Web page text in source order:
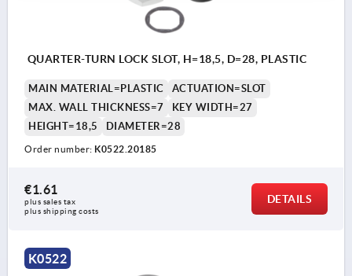
QUARTER-TURN LOCK SLOT, H=18,5, D=28, PLASTIC
MAIN MATERIAL=PLASTIC
ACTUATION=SLOT
MAX. WALL THICKNESS=7
KEY WIDTH=27
HEIGHT=18,5
DIAMETER=28
Order number: K0522.20185
€1.61
plus sales tax
plus shipping costs
DETAILS
K0522